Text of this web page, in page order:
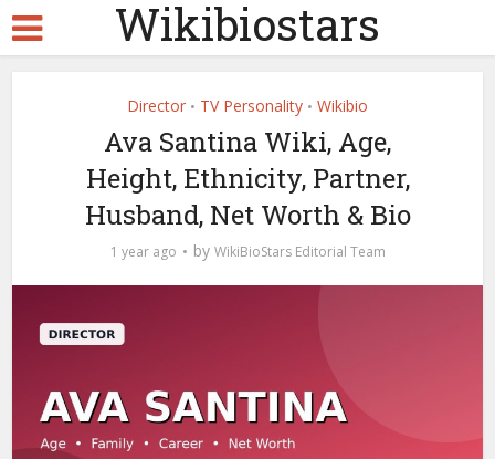
Wikibiostars
Director • TV Personality • Wikibio
Ava Santina Wiki, Age,
Height, Ethnicity, Partner,
Husband, Net Worth & Bio
1 year ago by WikiBioStars Editorial Team